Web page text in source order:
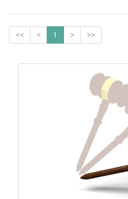
<< < 1 > >>